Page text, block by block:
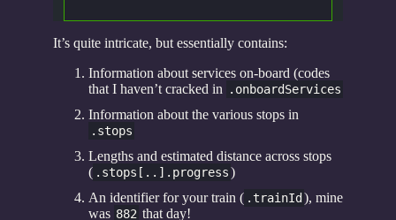
It’s quite intricate, but essentially contains:
Information about services on-board (codes
that I haven’t cracked in
.onboardServices
Information about the various stops in
.stops
Lengths and estimated distance across stops
( .stops[..].progress)
An identifier for your train ( .trainId), mine
was 882 that day!